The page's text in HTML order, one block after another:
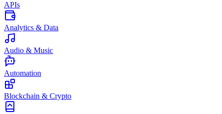
APIs
Analytics & Data
Audio & Music
Automation
Blockchain & Crypto